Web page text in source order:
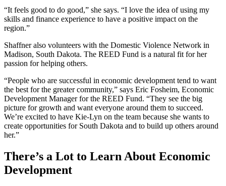
“It feels good to do good,” she says. “I love the idea of using my
skills and finance experience to have a positive impact on the
region.”
Shaffner also volunteers with the Domestic Violence Network in
Madison, South Dakota. The REED Fund is a natural fit for her
passion for helping others.
“People who are successful in economic development tend to want
the best for the greater community,” says Eric Fosheim, Economic
Development Manager for the REED Fund. “They see the big
picture for growth and want everyone around them to succeed.
We’re excited to have Kie-Lyn on the team because she wants to
create opportunities for South Dakota and to build up others around
her.”
There’s a Lot to Learn About Economic
Development